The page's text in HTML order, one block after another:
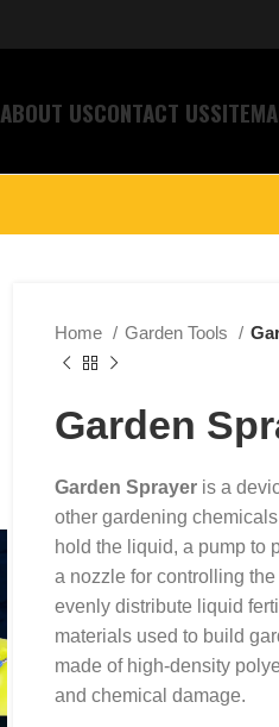
ABOUT USCONTACT US
Home Garden Tools
Garden
Garden Sprayer is a
other gardening
hold the liquid, a pump to
a nozzle for controlling
evenly distribute liquid
materials used to build
made of high-density
and chemical damage.